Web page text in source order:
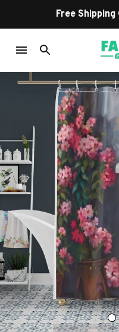
Free